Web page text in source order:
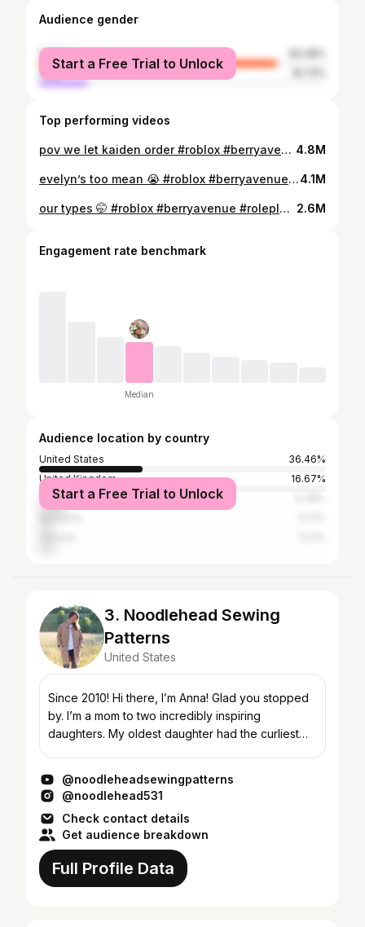
Audience gender
female
male
Start a Free Trial to Unlock
Top performing videos
pov we let kaiden order #roblox #berryavenue #roleplay #capcut #viral #shorts #planetxalice 4.8M
evelyn’s too mean 😭 #roblox #berryavenue #roleplay #capcut #viral #school4.1M
our types 🤭 #roblox #berryavenue #roleplay #capcut #viral #planetxalice 2.6M
Engagement rate benchmark
Median
Audience location by country
United States
36.46%
United Kingdom
16.67%
Philippines
Start a Free Trial to Unlock
3. Noodlehead Sewing
Patterns
United States
Since 2010! Hi there, I’m Anna! Glad you stopped
by. I’m a mom to two incredibly inspiring
daughters. My oldest daughter had the curliest
@noodleheadsewingpatterns
@noodlehead531
Check contact details
Get audience breakdown
Full Profile Data